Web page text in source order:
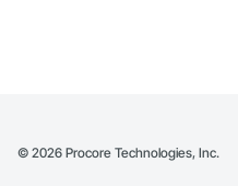
© 2026 Procore Technologies, Inc.